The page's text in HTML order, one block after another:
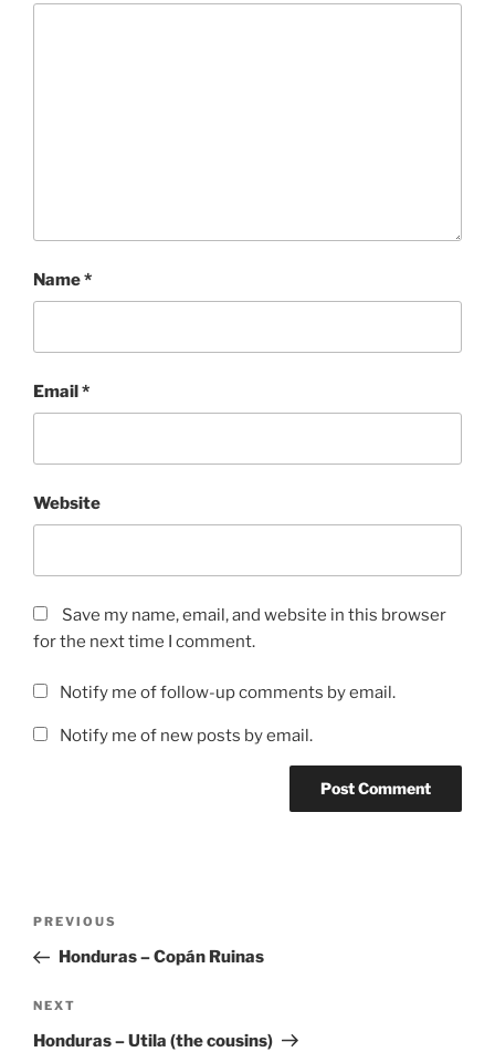
Name*
Email*
Website
Save my name, email, and website in this browser
for the next time I comment.
Notify me of follow-up comments by email.
Notify me of new posts by email.
Previous
Post
PREVIOUS
Honduras – Copán Ruinas
Next
Post
NEXT
Honduras – Utila (the cousins)